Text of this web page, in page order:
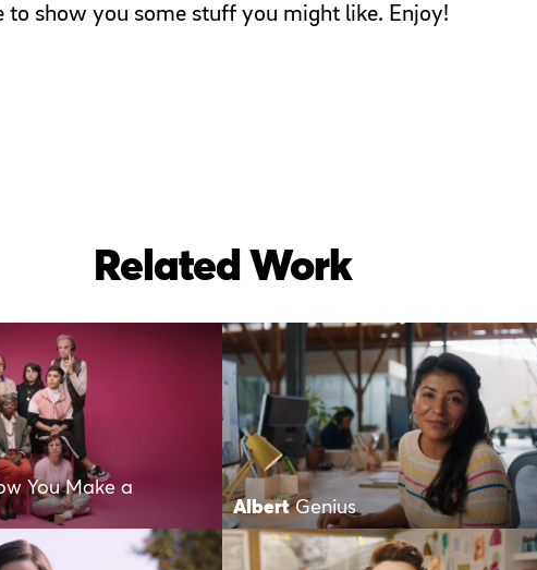
to show you some stuff you might like. Enjoy!
Related Work
You Make a
Albert Genius